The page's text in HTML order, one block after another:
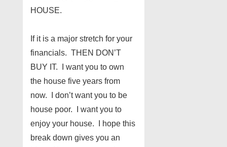
HOUSE.
If it is a major stretch for your
financials. THEN DON’T
BUY IT. I want you to own
the house five years from
now. I don’t want you to be
house poor. I want you to
enjoy your house. I hope this
break down gives you an